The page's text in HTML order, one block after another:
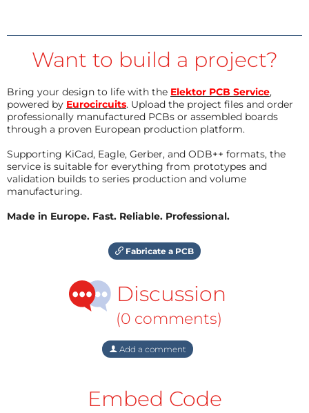
Want to build a project?
Bring your design to life with the Elektor PCB Service,
powered by Eurocircuits. Upload the project files and order
professionally manufactured PCBs or assembled boards
through a proven European production platform.
Supporting KiCad, Eagle, Gerber, and ODB++ formats, the
service is suitable for everything from prototypes and
validation builds to series production and volume
manufacturing.
Made in Europe. Fast. Reliable. Professional.
Fabricate a PCB
Discussion
(0 comments)
Add a comment
Embed Code